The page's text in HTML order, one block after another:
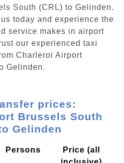
South (CRL) to Gelinden.
today and experience the
service makes in airport
our experienced taxi
Charleroi Airport
Gelinden.
prices:
Brussels South
Gelinden
Persons
Price (all